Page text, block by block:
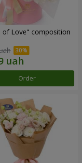
of Love" composition
Order